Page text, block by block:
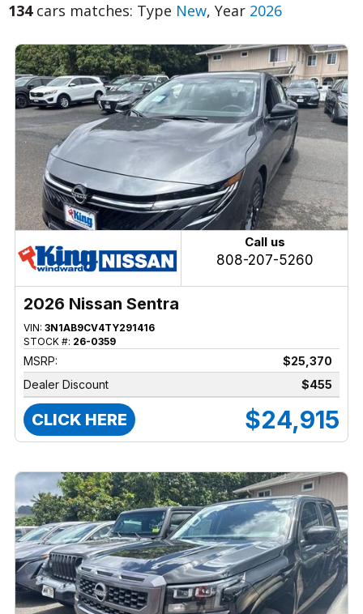
134cars matches: Type New, Year 2026
Call us
808-207-5260
2026 Nissan Sentra
VIN: 3N1AB9CV4TY291416
STOCK #: 26-0359
MSRP:
$25,370
Dealer Discount
$455
CLICK HERE $24,915